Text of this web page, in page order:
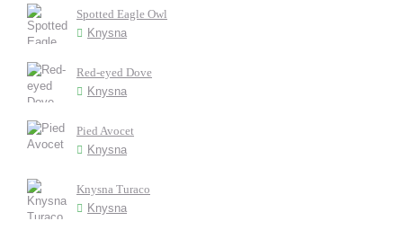
Spotted Eagle Owl
Knysna
Red-eyed Dove
Knysna
Pied Avocet
Knysna
Knysna Turaco
Knysna